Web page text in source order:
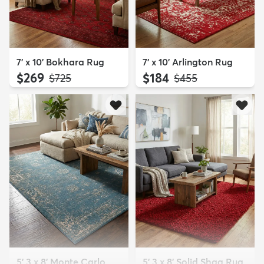
7' x 10' Bokhara Rug
$269 MSRP:
$725
7' x 10' Arlington Rug
$184 MSRP:
$455
5' 3 x 8' Monte Carlo
5' 3 x 8' Solid Shag Rug